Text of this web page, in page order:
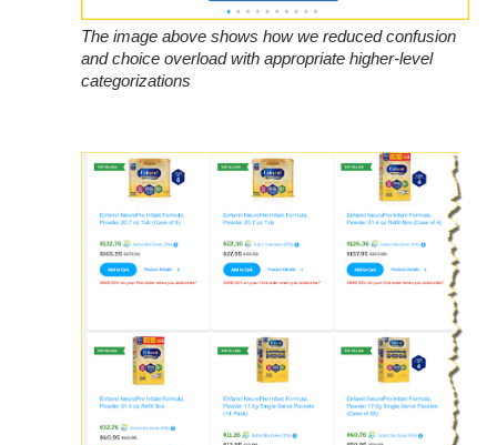
The image above shows how we reduced confusion
and choice overload with appropriate higher-level
categorizations